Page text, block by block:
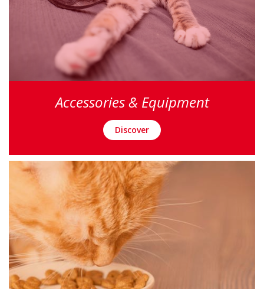
Accessories & Equipment
Discover